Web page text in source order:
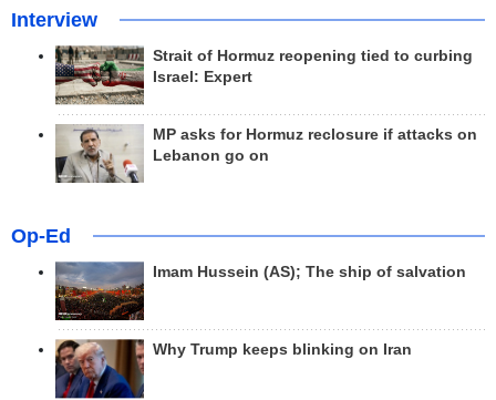
Interview
Strait of Hormuz reopening tied to curbing
Israel: Expert
MP asks for Hormuz reclosure if attacks on
Lebanon go on
Op-Ed
Imam Hussein (AS); The ship of salvation
Why Trump keeps blinking on Iran